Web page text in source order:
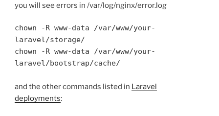
you will see errors in /var/log/nginx/error.log
chown -R www-data /var/www/your-
laravel/storage/
chown -R www-data /var/www/your-
and the other commands listed in Laravel
deployments: